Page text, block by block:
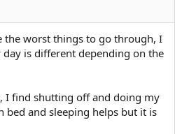
the worst things to go through, I
is different depending on the
I find shutting off and doing my
bed and sleeping helps but it is